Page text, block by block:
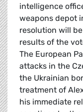
intelligence
weapons depot
resolution will
results of the
The European
attacks in the
the Ukrainian
treatment of
his immediate